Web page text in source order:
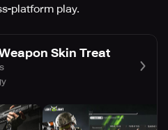
platform play.
Skin Treat